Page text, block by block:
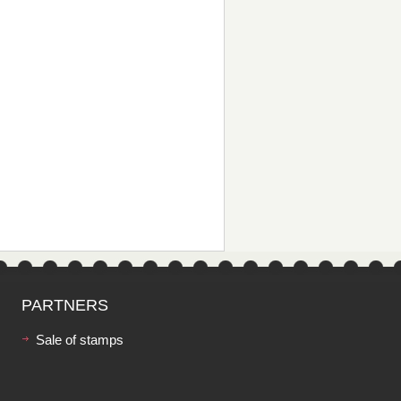
PARTNERS
Sale of stamps